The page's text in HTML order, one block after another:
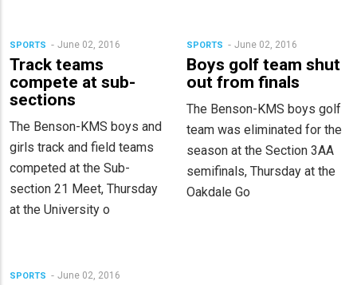
SPORTS June 02, 2016
Track teams
compete at sub-
sections
The Benson-KMS boys and
girls track and field teams
competed at the Sub-
section 21 Meet, Thursday
at the University o
SPORTS June 02, 2016
Boys golf team shut
out from finals
The Benson-KMS boys golf
team was eliminated for the
season at the Section 3AA
semifinals, Thursday at the
Oakdale Go
SPORTS June 02, 2016